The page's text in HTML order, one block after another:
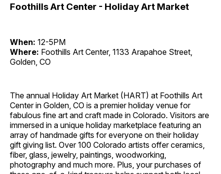
Foothills Art Center - Holiday Art Market
When: 12-5PM
Where: Foothills Art Center, 1133 Arapahoe Street,
Golden, CO
The annual Holiday Art Market (HART) at Foothills Art
Center in Golden, CO is a premier holiday venue for
fabulous fine art and craft made in Colorado. Visitors are
immersed in a unique holiday marketplace featuring an
array of handmade gifts for everyone on their holiday
gift giving list. Over 100 Colorado artists offer ceramics,
fiber, glass, jewelry, paintings, woodworking,
photography and much more. Plus, your purchases of